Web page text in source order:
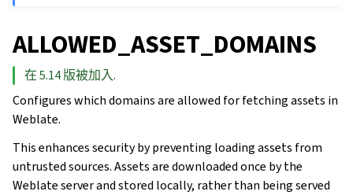
ALLOWED_ASSET_DOMAINS
在 5.14 版被加入.
Configures which domains are allowed for fetching assets in
Weblate.
This enhances security by preventing loading assets from
untrusted sources. Assets are downloaded once by the
Weblate server and stored locally, rather than being served